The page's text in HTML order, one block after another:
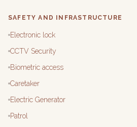
SAFETY AND INFRASTRUCTURE
Electronic lock
CCTV Security
Biometric access
Caretaker
Electric Generator
Patrol